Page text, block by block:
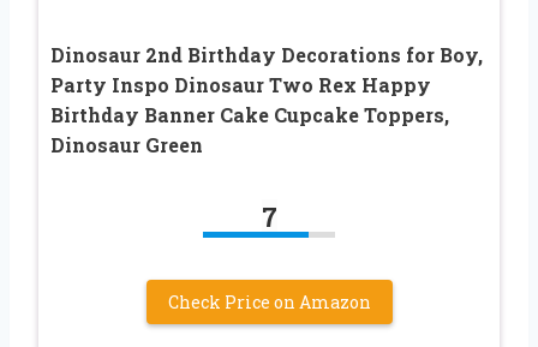
Dinosaur 2nd Birthday Decorations for Boy,
Party Inspo Dinosaur Two Rex Happy
Birthday Banner Cake Cupcake Toppers,
Dinosaur Green
7
Check Price on Amazon